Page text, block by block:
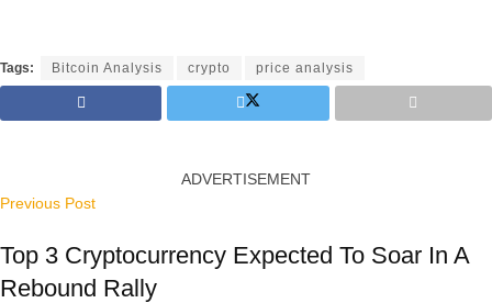
Tags: Bitcoin Analysis crypto price analysis
ADVERTISEMENT
Previous Post
Top 3 Cryptocurrency Expected To Soar In A
Rebound Rally